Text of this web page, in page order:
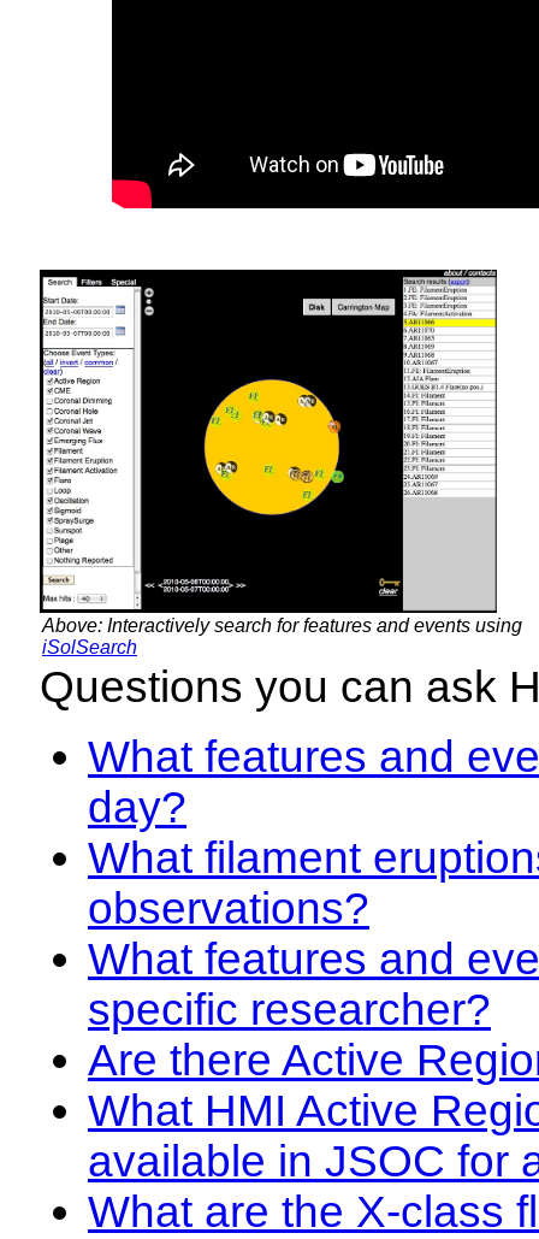
Above: Interactively search for features and events using
iSolSearch
Questions you can ask
What features and
day?
What filament
observations?
What features and
specific researcher?
Are there Active
What HMI Active
available in JSOC for
What are the X-class